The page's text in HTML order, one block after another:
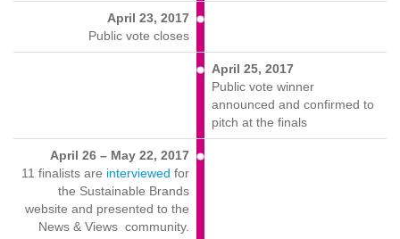
April 23, 2017
Public vote closes
April 25, 2017
Public vote winner
announced and confirmed to
pitch at the finals
April 26 – May 22, 2017
11 finalists are interviewed for
the Sustainable Brands
website and presented to the
News & Views community.